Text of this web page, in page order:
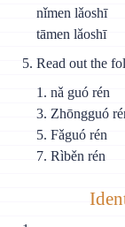
nǐmen lǎoshī
tāmen lǎoshī
Read out the
1. nǎ guó rén
3. Zhōngguó
5. Fǎguó rén
7. Rìběn rén